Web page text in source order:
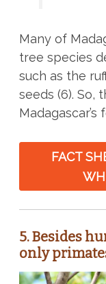
Many of
tree species
such as the
seeds (6). So,
FACT
5.Besides
only